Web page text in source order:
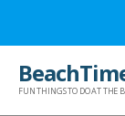
FUN THINGS TO DO AT THE